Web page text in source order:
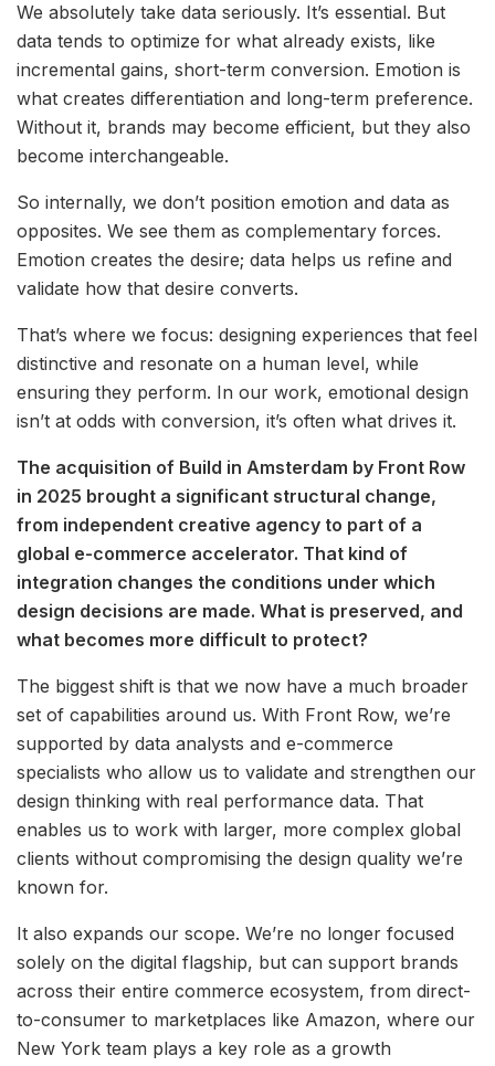
We absolutely take data seriously. It’s essential. But
data tends to optimize for what already exists, like
incremental gains, short-term conversion. Emotion is
what creates differentiation and long-term preference.
Without it, brands may become efficient, but they also
become interchangeable.
So internally, we don’t position emotion and data as
opposites. We see them as complementary forces.
Emotion creates the desire; data helps us refine and
validate how that desire converts.
That’s where we focus: designing experiences that feel
distinctive and resonate on a human level, while
ensuring they perform. In our work, emotional design
isn’t at odds with conversion, it’s often what drives it.
The acquisition of Build in Amsterdam by Front Row
in 2025 brought a significant structural change,
from independent creative agency to part of a
global e-commerce accelerator. That kind of
integration changes the conditions under which
design decisions are made. What is preserved, and
what becomes more difficult to protect?
The biggest shift is that we now have a much broader
set of capabilities around us. With Front Row, we’re
supported by data analysts and e-commerce
specialists who allow us to validate and strengthen our
design thinking with real performance data. That
enables us to work with larger, more complex global
clients without compromising the design quality we’re
known for.
It also expands our scope. We’re no longer focused
solely on the digital flagship, but can support brands
across their entire commerce ecosystem, from direct-
to-consumer to marketplaces like Amazon, where our
New York team plays a key role as a growth